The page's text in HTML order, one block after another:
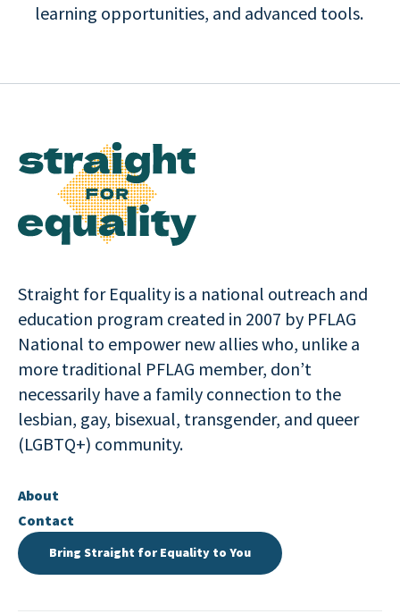
learning opportunities, and advanced tools.
Straight for Equality is a national outreach and
education program created in 2007 by PFLAG
National to empower new allies who, unlike a
more traditional PFLAG member, don’t
necessarily have a family connection to the
lesbian, gay, bisexual, transgender, and queer
(LGBTQ+) community.
About
Contact
Bring Straight for Equality to You